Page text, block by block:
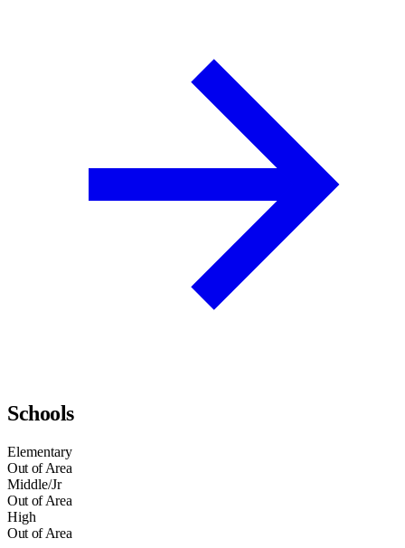
Schools
Elementary
Out of Area
Middle/Jr
Out of Area
High
Out of Area